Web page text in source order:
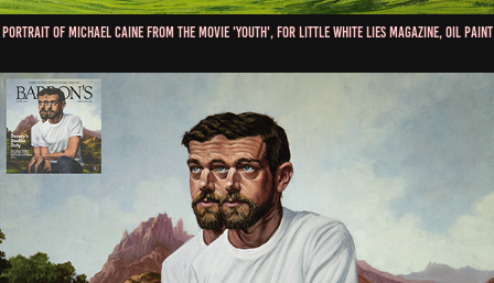
Portrait of Michael Caine from the movie 'Youth', for Little White Lies Magazine, Oil Paint